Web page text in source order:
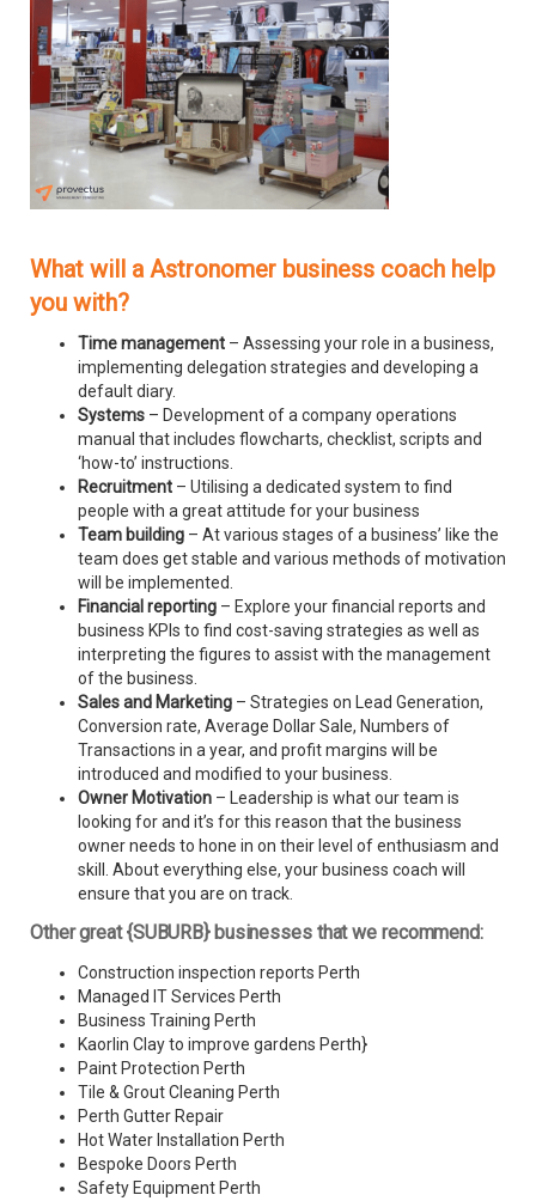
What will a Astronomer business coach help
you with?
Time management – Assessing your role in a business,
implementing delegation strategies and developing a
default diary.
Systems – Development of a company operations
manual that includes flowcharts, checklist, scripts and
‘how-to’ instructions.
Recruitment – Utilising a dedicated system to find
people with a great attitude for your business
Team building – At various stages of a business’ like the
team does get stable and various methods of motivation
will be implemented.
Financial reporting – Explore your financial reports and
business KPIs to find cost-saving strategies as well as
interpreting the figures to assist with the management
of the business.
Sales and Marketing – Strategies on Lead Generation,
Conversion rate, Average Dollar Sale, Numbers of
Transactions in a year, and profit margins will be
introduced and modified to your business.
Owner Motivation – Leadership is what our team is
looking for and it’s for this reason that the business
owner needs to hone in on their level of enthusiasm and
skill. About everything else, your business coach will
ensure that you are on track.
Other great {SUBURB} businesses that we recommend:
Construction inspection reports Perth
Managed IT Services Perth
Business Training Perth
Kaorlin Clay to improve gardens Perth}
Paint Protection Perth
Tile & Grout Cleaning Perth
Perth Gutter Repair
Hot Water Installation Perth
Bespoke Doors Perth
Safety Equipment Perth